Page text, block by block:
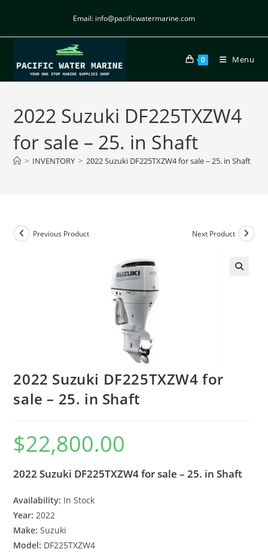
Email: info@pacificwatermarine.com
0 Menu
2022 Suzuki DF225TXZW4
for sale – 25. in Shaft
> INVENTORY > 2022 Suzuki DF225TXZW4 for sale – 25. in Shaft
Previous Product Next Product
2022 Suzuki DF225TXZW4 for
sale – 25. in Shaft
$22,800.00
2022 Suzuki DF225TXZW4 for sale – 25. in Shaft
Availability: In Stock
Year:2022
Make:Suzuki
Model: DF225TXZW4